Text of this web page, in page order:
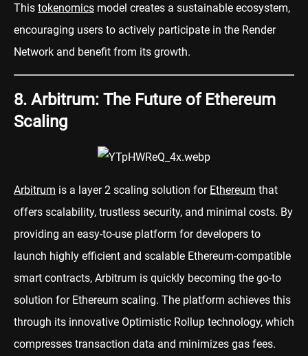
This tokenomics model creates a sustainable ecosystem,
encouraging users to actively participate in the Render
Network and benefit from its growth.
8. Arbitrum: The Future of Ethereum
Scaling
Arbitrum is a layer 2 scaling solution for Ethereum that
offers scalability, trustless security, and minimal costs. By
providing an easy-to-use platform for developers to
launch highly efficient and scalable Ethereum-compatible
smart contracts, Arbitrum is quickly becoming the go-to
solution for Ethereum scaling. The platform achieves this
through its innovative Optimistic Rollup technology, which
compresses transaction data and minimizes gas fees.